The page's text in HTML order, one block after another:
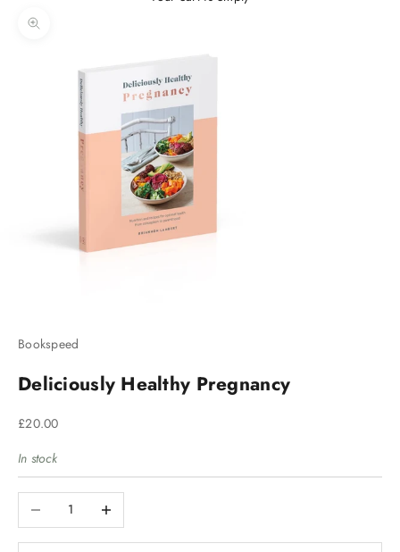
Zoom picture
Bookspeed
Deliciously Healthy Pregnancy
Sale price
£20.00
In stock
Decrease quantityIncrease quantity